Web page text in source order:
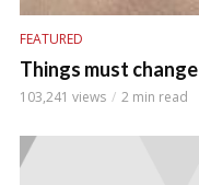
FEATURED
Things must change
103,241 views 2 min read